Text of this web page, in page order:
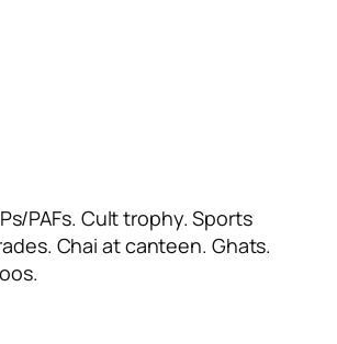
PAFs. Cult trophy. Sports
Chai at canteen. Ghats.
.